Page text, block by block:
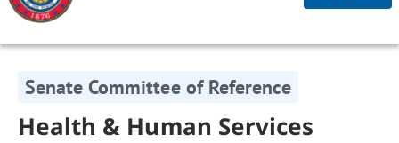
Senate Committee of Reference
Health & Human Services